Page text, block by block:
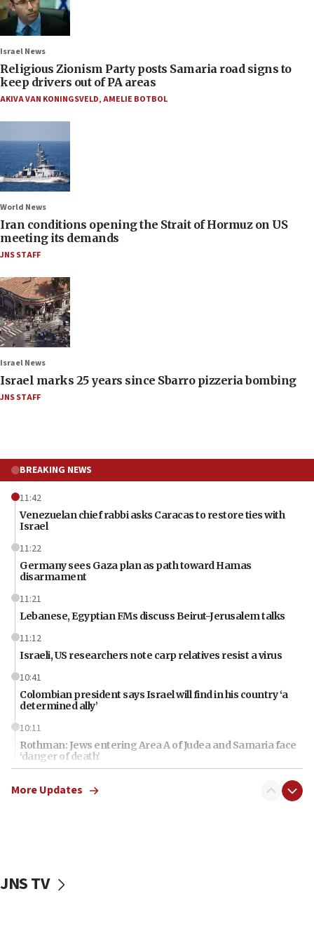
Israel News
Religious Zionism Party posts Samaria road signs to
keep drivers out of PA areas
AKIVA VAN KONINGSVELD,AMELIE BOTBOL
World News
Iran conditions opening the Strait of Hormuz on US
meeting its demands
JNS STAFF
Israel News
Israel marks 25 years since Sbarro pizzeria bombing
JNS STAFF
BREAKING NEWS
11:42
Venezuelan chief rabbi asks Caracas to restore ties with
Israel
11:22
Germany sees Gaza plan as path toward Hamas
disarmament
11:21
Lebanese, Egyptian FMs discuss Beirut-Jerusalem talks
11:12
Israeli, US researchers note carp relatives resist a virus
10:41
Colombian president says Israel will find in his country ‘a
determined ally’
10:11
Rothman: Jews entering Area A of Judea and Samaria face
‘danger of death’
First structures head to Kibbutz Dafna under northern-
09:12
More Updates
JNS TV